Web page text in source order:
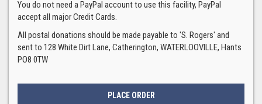
You do not need a PayPal account to use this facility, PayPal
accept all major Credit Cards.
All postal donations should be made payable to 'S. Rogers' and
sent to 128 White Dirt Lane, Catherington, WATERLOOVILLE, Hants
PO8 0TW